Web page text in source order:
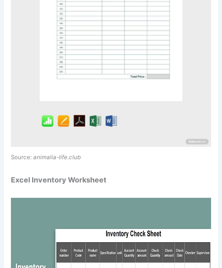
Source:animalia-life.club
Excel Inventory Worksheet